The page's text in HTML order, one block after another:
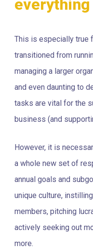
This is especially true
transitioned from
managing a larger
and even daunting to
tasks are vital for the
business (and
However, it is
a whole new set of
annual goals and
unique culture,
members, pitching
actively seeking out
more.